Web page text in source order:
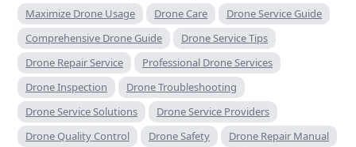
Maximize Drone Usage
Drone Care
Drone Service Guide
Comprehensive Drone Guide
Drone Service Tips
Drone Repair Service
Professional Drone Services
Drone Inspection
Drone Troubleshooting
Drone Service Solutions
Drone Service Providers
Drone Quality Control
Drone Safety
Drone Repair Manual